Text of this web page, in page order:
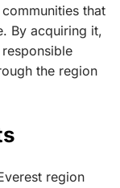
that
By acquiring it,
the region
region